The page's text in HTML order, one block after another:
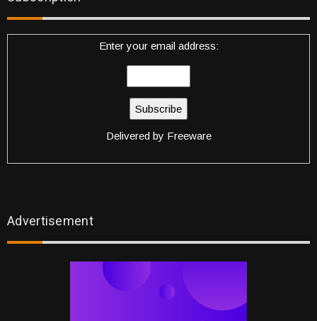
Enter your email address:
Delivered by Freeware
Advertisement